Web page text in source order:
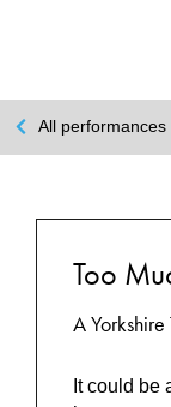
All performances
Too
A
It could be